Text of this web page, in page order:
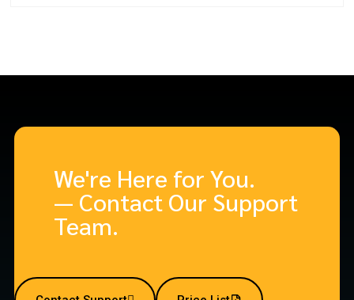
We're Here for You.
— Contact Our Support
Team.